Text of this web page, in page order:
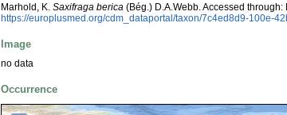
Marhold, K. Saxifraga berica (Bég.) D.A.Webb. Accessed
https://europlusmed.org/cdm_dataportal/taxon/7c4ed8d9-100e-
Image
no data
Occurrence